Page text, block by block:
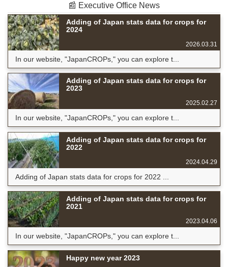
📰 Executive Office News
Adding of Japan stats data for crops for
2024
2026.03.31
In our website, "JapanCROPs," you can explore t...
Adding of Japan stats data for crops for
2023
2025.02.27
In our website, "JapanCROPs," you can explore t...
Adding of Japan stats data for crops for
2022
2024.04.29
Adding of Japan stats data for crops for 2022 ...
Adding of Japan stats data for crops for
2021
2023.04.06
In our website, "JapanCROPs," you can explore t...
Happy new year 2023